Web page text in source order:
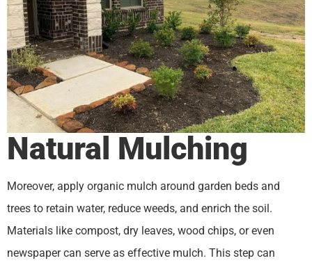
Natural Mulching
Moreover, apply organic mulch around garden beds and
trees to retain water, reduce weeds, and enrich the soil.
Materials like compost, dry leaves, wood chips, or even
newspaper can serve as effective mulch. This step can